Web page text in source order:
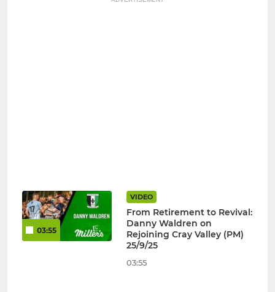
03:55
VIDEO
From Retirement to Revival:
Danny Waldren on
Rejoining Cray Valley (PM)
25/9/25
03:55